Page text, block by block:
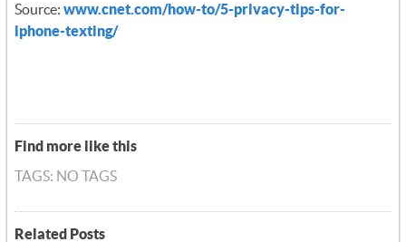
Source: www.cnet.com/how-to/5-privacy-tips-for-
iphone-texting/
Find more like this
TAGS: NO TAGS
Related Posts